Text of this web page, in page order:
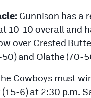
Gunnison has a
10-10 overall and
over Crested
and Olathe (70-
Cowboys must
(15-6) at 2:30 p.m.